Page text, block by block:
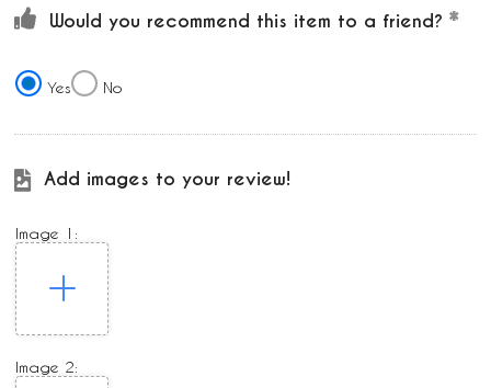
Would you recommend this item to a friend?
Yes No
Add images to your review!
Image 1:
Image 2: